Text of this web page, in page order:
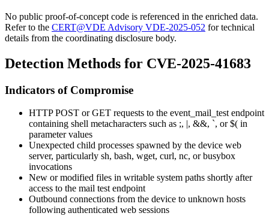
No public proof-of-concept code is referenced in the enriched data.
Refer to the CERT@VDE Advisory VDE-2025-052 for technical
details from the coordinating disclosure body.
Detection Methods for CVE-2025-41683
Indicators of Compromise
HTTP POST or GET requests to the event_mail_testendpoint
containing shell metacharacters such as ;, , &&, `, or$( in
parameter values
Unexpected child processes spawned by the device web
server, particularly sh, bash, wget, curl, nc, orbusybox
invocations
New or modified files in writable system paths shortly after
access to the mail test endpoint
Outbound connections from the device to unknown hosts
following authenticated web sessions